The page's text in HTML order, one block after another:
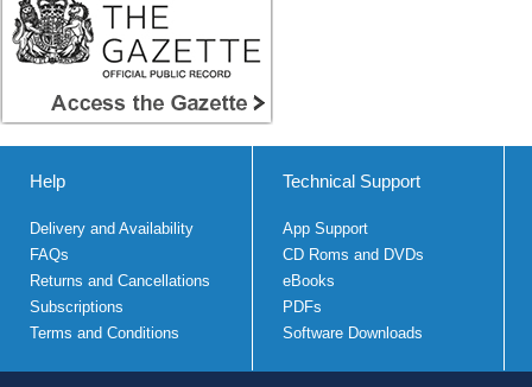
Help
Delivery and Availability
FAQs
Returns and Cancellations
Subscriptions
Terms and Conditions
Technical Support
App Support
CD Roms and DVDs
eBooks
PDFs
Software Downloads